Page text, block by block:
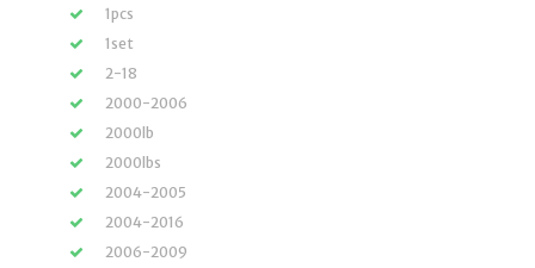
1pcs
1set
2-18
2000-2006
2000lb
2000lbs
2004-2005
2004-2016
2006-2009